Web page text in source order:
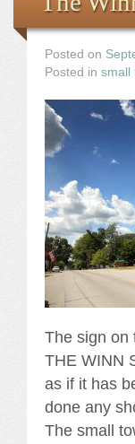
Posted on
Posted in small
The sign on
THE WINN
as if it has
done any
The small